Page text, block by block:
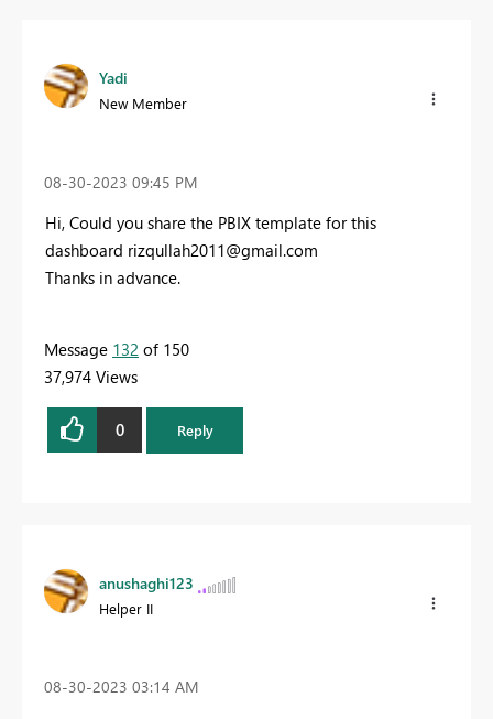
Yadi
New Member
‎08-30-2023 09:45 PM
Hi, Could you share the PBIX template for this
dashboard rizqullah2011@gmail.com
Thanks in advance.
Message 132 of 150
37,974 Views
0 Reply
anushaghi123
Helper II
‎08-30-2023 03:14 AM